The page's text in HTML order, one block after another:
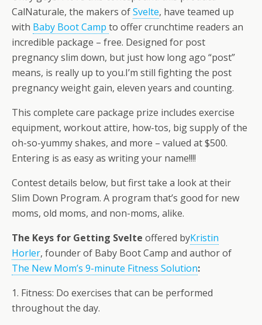
CalNaturale, the makers ofSvelte, have teamed up
with Baby Boot Camp to offer crunchtime readers an
incredible package – free. Designed for post
pregnancy slim down, but just how long ago “post”
means, is really up to you.I’m still fighting the post
pregnancy weight gain, eleven years and counting.
This complete care package prize includes exercise
equipment, workout attire, how-tos, big supply of the
oh-so-yummy shakes, and more – valued at $500.
Entering is as easy as writing your name!!!!
Contest details below, but first take a look at their
Slim Down Program. A program that’s good for new
moms, old moms, and non-moms, alike.
The Keys for Getting Svelte offered byKristin
Horler, founder of Baby Boot Camp and author of
The New Mom’s 9-minute Fitness Solution:
1. Fitness: Do exercises that can be performed
throughout the day.